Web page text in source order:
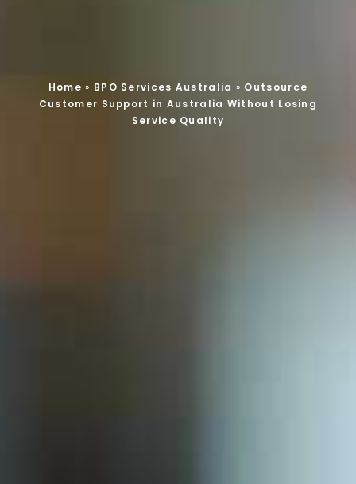
Home » BPO Services Australia » Outsource
Customer Support in Australia Without Losing
Service Quality